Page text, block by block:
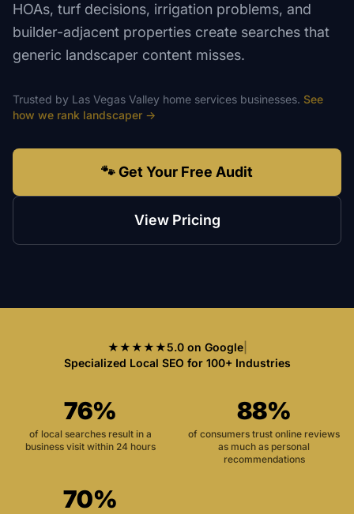
HOAs, turf decisions, irrigation problems, and
builder-adjacent properties create searches that
generic landscaper content misses.
Trusted by Las Vegas Valley home services businesses. See
how we rank landscaper →
🐾 Get Your Free Audit
View Pricing
★★★★★5.0 on Google|
Specialized Local SEO for 100+ Industries
76%
of local searches result in a
business visit within 24 hours
88%
of consumers trust online reviews
as much as personal
recommendations
70%